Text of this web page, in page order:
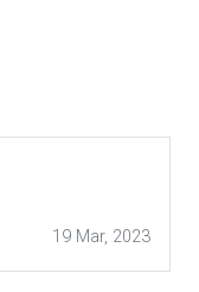
19 Mar, 2023